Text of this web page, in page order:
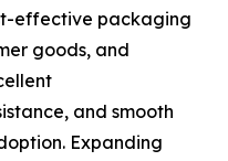
effective packaging
goods, and
and smooth
Expanding